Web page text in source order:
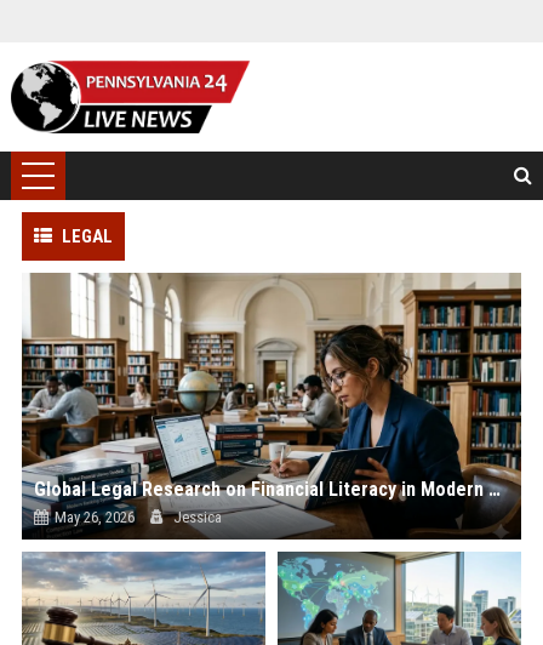
LEGAL
Global Legal Research on Financial Literacy in Modern Societies
May 26, 2026 Jessica